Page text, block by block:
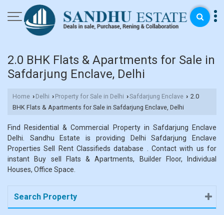
2.0 BHK Flats & Apartments for Sale in
Safdarjung Enclave, Delhi
Home › Delhi › Property for Sale in Delhi ›Safdarjung Enclave › 2.0
BHK Flats & Apartments for Sale in Safdarjung Enclave, Delhi
Find Residential & Commercial Property in Safdarjung Enclave
Delhi. Sandhu Estate is providing Delhi Safdarjung Enclave
Properties Sell Rent Classifieds database . Contact with us for
instant Buy sell Flats & Apartments, Builder Floor, Individual
Houses, Office Space.
Search Property